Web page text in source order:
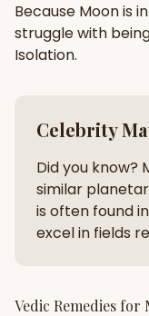
Because Moonis
struggle with
Isolation.
Celebrity
Did you know?
similar
is often found
excel in fields
Vedic Remedies for